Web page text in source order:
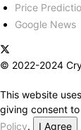
Price
Google News
© 2022-2024
This website
giving consent
Policy. I Agree